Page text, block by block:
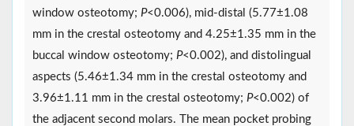
window osteotomy; P<0.006), mid-distal (5.77±1.08
mm in the crestal osteotomy and 4.25±1.35 mm in the
buccal window osteotomy; P<0.002), and distolingual
aspects (5.46±1.34 mm in the crestal osteotomy and
3.96±1.11 mm in the crestal osteotomy; P<0.002) of
the adjacent second molars. The mean pocket probing